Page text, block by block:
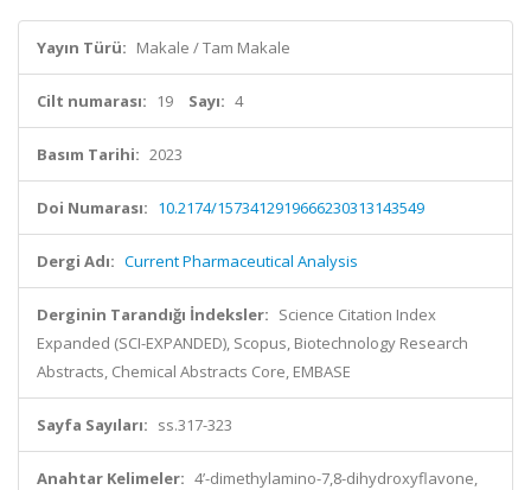
Yayın Türü: Makale / Tam Makale
Cilt numarası: 19 Sayı: 4
Basım Tarihi: 2023
Doi Numarası: 10.2174/1573412919666230313143549
Dergi Adı: Current Pharmaceutical Analysis
Derginin Tarandığı İndeksler: Science Citation Index
Expanded (SCI-EXPANDED), Scopus, Biotechnology Research
Abstracts, Chemical Abstracts Core, EMBASE
Sayfa Sayıları: ss.317-323
Anahtar Kelimeler: 4’-dimethylamino-7,8-dihydroxyflavone,